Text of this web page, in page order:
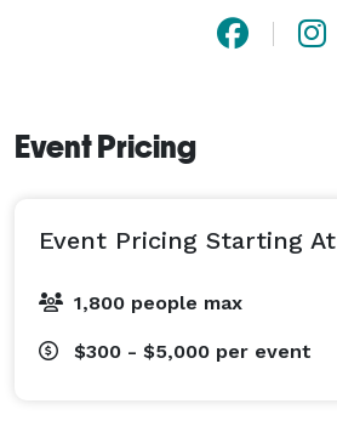
Event Pricing
Event Pricing Starting At
1,800 people max
$300 - $5,000 per event